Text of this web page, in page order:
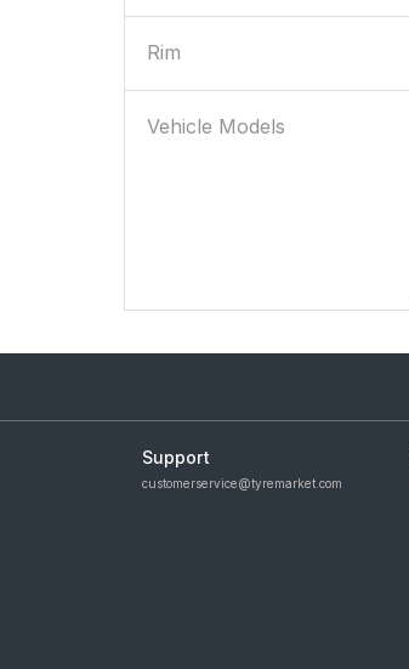
Rim
Vehicle Models
Support
customerservice@tyremarket.com